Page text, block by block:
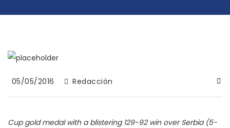
05/05/2016 Redacción
Cup gold medal with a blistering 129-92 win over Serbia (5-